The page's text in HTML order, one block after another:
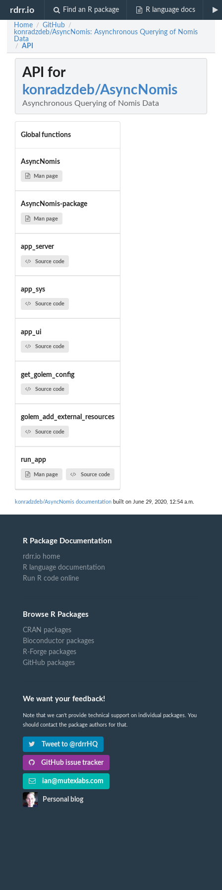
rdrr.io Find an R package R language docs
Home / GitHub /
konradzdeb/AsyncNomis: Asynchronous Querying of Nomis
Data
/ API
API for
konradzdeb/AsyncNomis
Asynchronous Querying of Nomis Data
Global functions
AsyncNomis
Man page
AsyncNomis-package
Man page
app_server
Source code
app_sys
Source code
app_ui
Source code
get_golem_config
Source code
golem_add_external_resources
Source code
run_app
Man page Source code
konradzdeb/AsyncNomis documentation built on June 29, 2020, 12:54 a.m.
R Package Documentation
rdrr.io home
R language documentation
Run R code online
Browse R Packages
CRAN packages
Bioconductor packages
R-Forge packages
GitHub packages
We want your feedback!
Note that we can't provide technical support on individual packages. You
should contact the package authors for that.
Tweet to @rdrrHQ
GitHub issue tracker
ian@mutexlabs.com
Personal blog